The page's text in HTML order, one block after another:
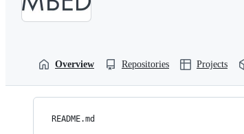
Overview Repositories Projects
README.md